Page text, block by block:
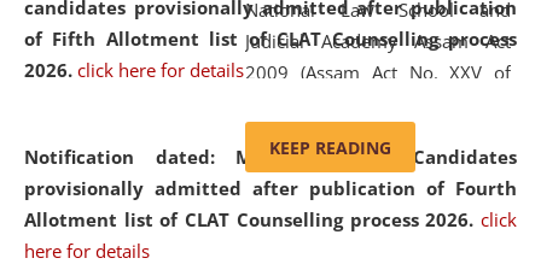
candidates provisionally admitted after publication
of Fifth Allotment list of CLAT Counselling process
2026. click here for details
Notification dated: May 20, 2026, Candidates
provisionally admitted after publication of Fourth
Allotment list of CLAT Counselling process 2026. click
here for details
National Law School and
Judicial Academy Assam Act
2009 (Assam Act No. XXV of
'University' by amending the
National Law School and
Judicial Academy Assam
KEEP READING